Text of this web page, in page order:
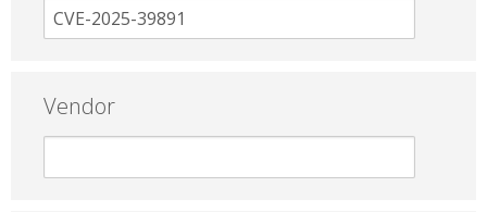
Vendor